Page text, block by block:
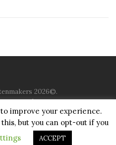
2026©.
reserved.
CHURCH
CONTACT
JUSTGIVING
improve your experience.
but you can opt-out if you
ACCEPT